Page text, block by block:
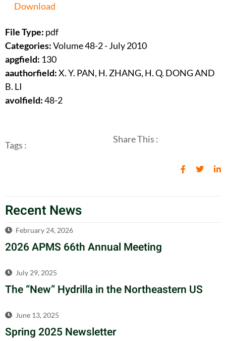
Download
File Type: pdf
Categories:Volume 48-2 - July 2010
apgfield: 130
aauthorfield:X. Y. PAN, H. ZHANG, H. Q. DONG AND
B. LI
avolfield:48-2
Tags :
Share This :
Recent News
February 24, 2026
2026 APMS 66th Annual Meeting
July 29, 2025
The “New” Hydrilla in the Northeastern US
June 13, 2025
Spring 2025 Newsletter